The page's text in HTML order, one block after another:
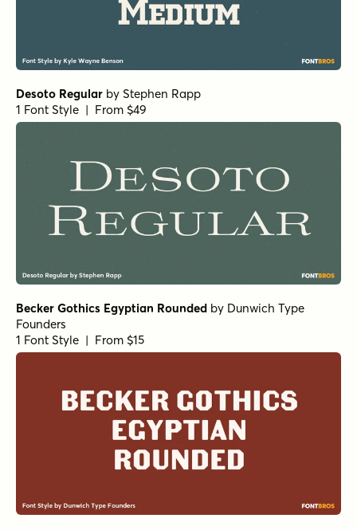
Desoto Regular by Stephen Rapp
1 Font Style | From $49
Becker Gothics Egyptian Rounded by Dunwich Type
Founders
1 Font Style | From $15